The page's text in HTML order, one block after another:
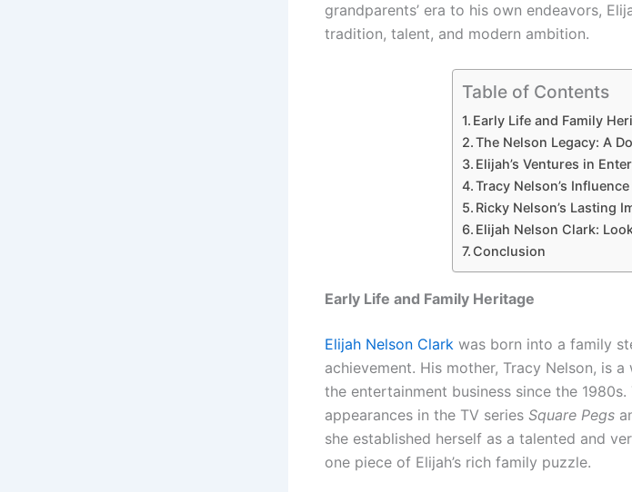
grandparents’ era to his own endeavors,
tradition, talent, and modern ambition.
Table of Contents
Early Life and Family
The Nelson Legacy: A
Elijah’s Ventures in
Tracy Nelson’s
Ricky Nelson’s Lasting
Elijah Nelson Clark:
Conclusion
Early Life and Family Heritage
Elijah Nelson Clark was born into a family
achievement. His mother, Tracy Nelson, is
the entertainment business since the
appearances in the TV series Square Pegs
she established herself as a talented and
one piece of Elijah’s rich family puzzle.